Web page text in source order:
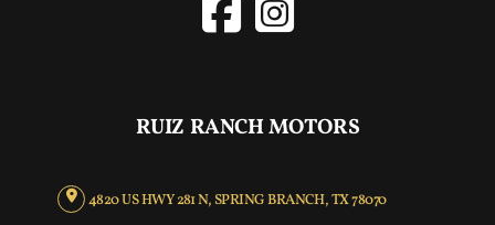
RUIZ RANCH MOTORS
4820 US HWY 281 N, SPRING BRANCH, TX 78070